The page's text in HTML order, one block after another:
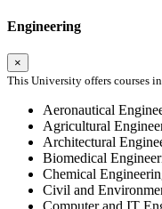
Engineering
×
This University offers courses
Aeronautical
Agricultural
Architectural
Biomedical
Chemical
Civil and
Computer and IT